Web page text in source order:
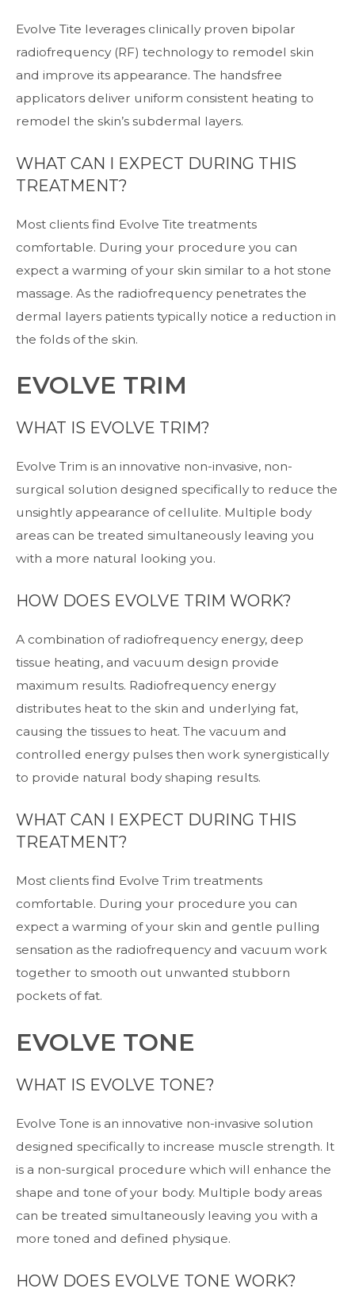
Evolve Tite leverages clinically proven bipolar
radiofrequency (RF) technology to remodel skin
and improve its appearance. The handsfree
applicators deliver uniform consistent heating to
remodel the skin’s subdermal layers.
WHAT CAN I EXPECT DURING THIS
TREATMENT?
Most clients find Evolve Tite treatments
comfortable. During your procedure you can
expect a warming of your skin similar to a hot stone
massage. As the radiofrequency penetrates the
dermal layers patients typically notice a reduction in
the folds of the skin.
EVOLVE TRIM
WHAT IS EVOLVE TRIM?
Evolve Trim is an innovative non-invasive, non-
surgical solution designed specifically to reduce the
unsightly appearance of cellulite. Multiple body
areas can be treated simultaneously leaving you
with a more natural looking you.
HOW DOES EVOLVE TRIM WORK?
A combination of radiofrequency energy, deep
tissue heating, and vacuum design provide
maximum results. Radiofrequency energy
distributes heat to the skin and underlying fat,
causing the tissues to heat. The vacuum and
controlled energy pulses then work synergistically
to provide natural body shaping results.
WHAT CAN I EXPECT DURING THIS
TREATMENT?
Most clients find Evolve Trim treatments
comfortable. During your procedure you can
expect a warming of your skin and gentle pulling
sensation as the radiofrequency and vacuum work
together to smooth out unwanted stubborn
pockets of fat.
EVOLVE TONE
WHAT IS EVOLVE TONE?
Evolve Tone is an innovative non-invasive solution
designed specifically to increase muscle strength. It
is a non-surgical procedure which will enhance the
shape and tone of your body. Multiple body areas
can be treated simultaneously leaving you with a
more toned and defined physique.
HOW DOES EVOLVE TONE WORK?